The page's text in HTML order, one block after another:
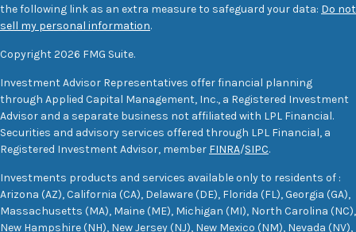
the following link as an extra measure to safeguard your data: Do not
sell my personal information.
Copyright 2026 FMG Suite.
Investment Advisor Representatives offer financial planning
through Applied Capital Management, Inc., a Registered Investment
Advisor and a separate business not affiliated with LPL Financial.
Securities and advisory services offered through LPL Financial, a
Registered Investment Advisor, member FINRA/SIPC.
Investments products and services available only to residents of :
Arizona (AZ), California (CA), Delaware (DE), Florida (FL), Georgia (GA),
Massachusetts (MA), Maine (ME), Michigan (MI), North Carolina (NC),
New Hampshire (NH), New Jersey (NJ), New Mexico (NM), Nevada (NV),